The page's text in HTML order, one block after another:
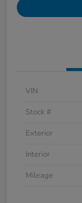
VIN
Stock #
Exterior
Interior
Mileage